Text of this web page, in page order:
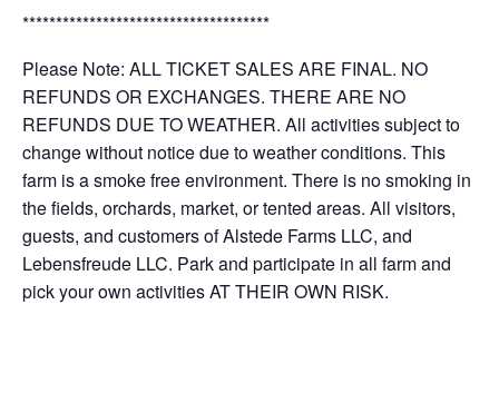
*************************************
Please Note: ALL TICKET SALES ARE FINAL. NO
REFUNDS OR EXCHANGES. THERE ARE NO
REFUNDS DUE TO WEATHER. All activities subject to
change without notice due to weather conditions. This
farm is a smoke free environment. There is no smoking in
the fields, orchards, market, or tented areas. All visitors,
guests, and customers of Alstede Farms LLC, and
Lebensfreude LLC. Park and participate in all farm and
pick your own activities AT THEIR OWN RISK.